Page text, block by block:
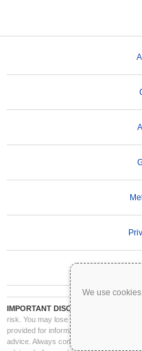
We use
IMPORTANT DISCLAIMER:
risk. You may lose part or all of your
provided for informational purposes
advice. Always conduct your own